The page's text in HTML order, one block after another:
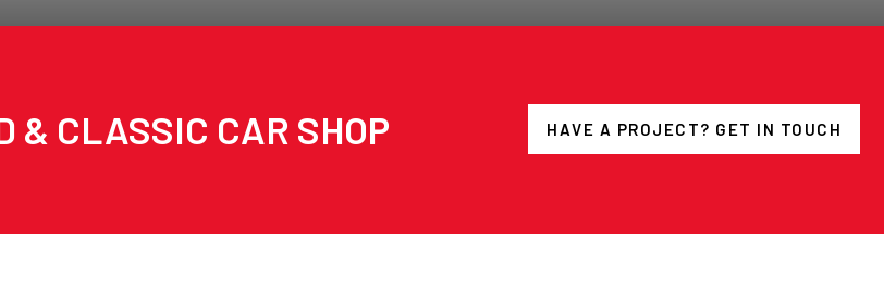
& CLASSIC CAR SHOP HAVE A PROJECT? GET IN TOUCH